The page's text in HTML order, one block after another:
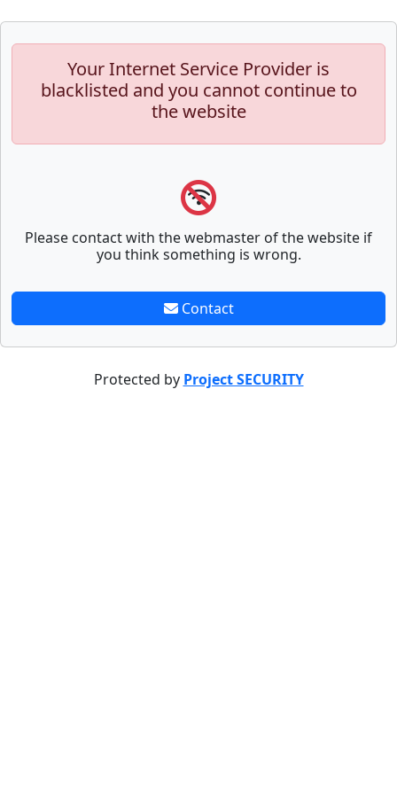
Your Internet Service Provider is
blacklisted and you cannot continue to
the website
Please contact with the webmaster of the website if
you think something is wrong.
Contact
Protected by Project SECURITY